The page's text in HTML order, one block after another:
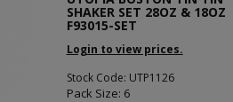
SHAKER SET 28OZ & 18OZ
F93015-SET
Login to view prices.
Stock Code: UTP1126
Pack Size: 6